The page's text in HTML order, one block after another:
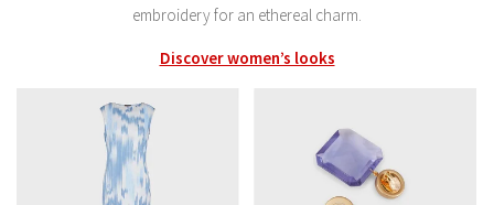
embroidery for an ethereal charm.
Discover women’s looks